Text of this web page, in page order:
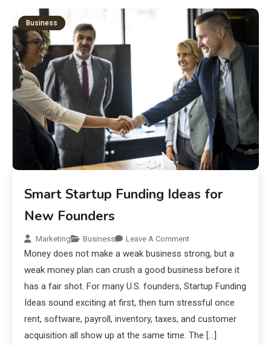
Business
Smart Startup Funding Ideas for
New Founders
Marketing Business Leave A Comment
Money does not make a weak business strong, but a
weak money plan can crush a good business before it
has a fair shot. For many U.S. founders, Startup Funding
Ideas sound exciting at first, then turn stressful once
rent, software, payroll, inventory, taxes, and customer
acquisition all show up at the same time. The […]